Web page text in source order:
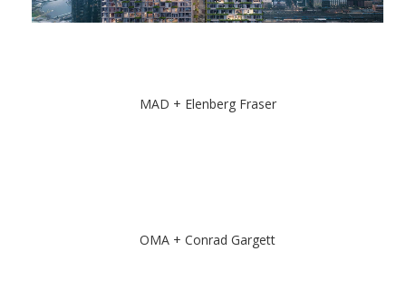
MAD + Elenberg Fraser
OMA + Conrad Gargett